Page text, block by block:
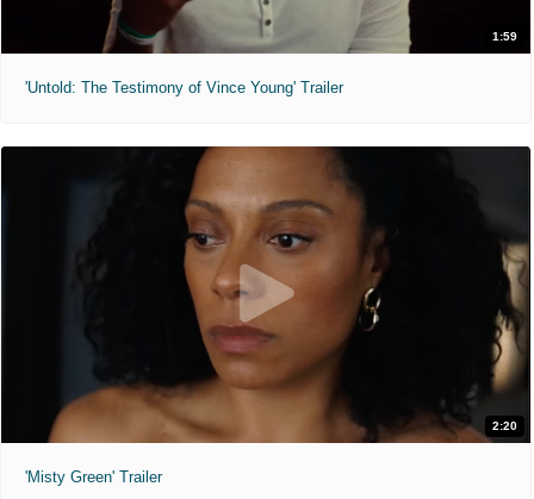
1:59
'Untold: The Testimony of Vince Young' Trailer
2:20
'Misty Green' Trailer